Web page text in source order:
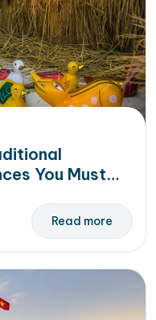
You Must
Read more